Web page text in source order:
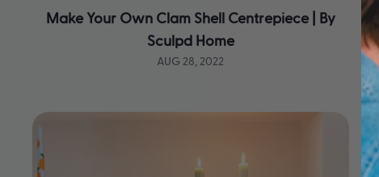
Make Your Own Clam Shell Centrepiece | By
Sculpd Home
AUG 28, 2022